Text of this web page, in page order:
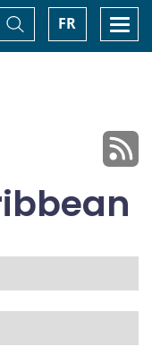
FR
Toggle
Search